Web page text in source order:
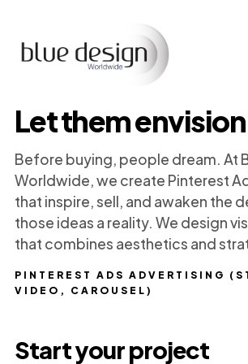
PINTEREST ADS ADVERTISING
VIDEO, CAROUSEL)
Let them
Before buying, people dream. At
Worldwide, we create Pinterest
that inspire, sell, and awaken the
those ideas a reality. We design
that combines aesthetics and
Start your project